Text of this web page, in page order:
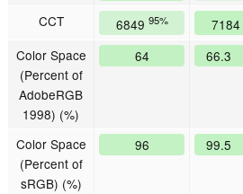
CCT 6849 95% 7184
Color Space
(Percent of
AdobeRGB
1998) (%)
64 66.3
Color Space
(Percent of
sRGB) (%)
96 99.5